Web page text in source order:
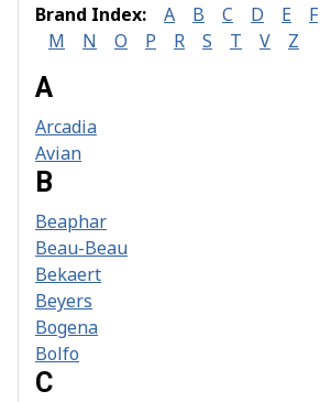
Brand Index: A B C D E F
M
N O P R S T V Z
A
Arcadia
Avian
B
Beaphar
Beau-Beau
Bekaert
Beyers
Bogena
Bolfo
C